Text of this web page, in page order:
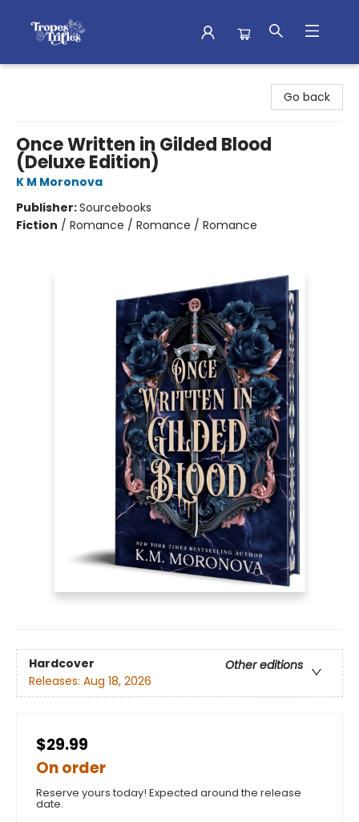
Go back
Once Written in Gilded Blood
(Deluxe Edition)
K M Moronova
Publisher:Sourcebooks
Fiction / Romance / Romance / Romance
Hardcover
Other editions
Releases: Aug 18, 2026
$29.99
On order
Reserve yours today! Expected around the release
date.